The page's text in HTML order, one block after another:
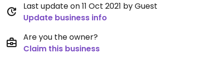
Last update on 11 Oct 2021 by Guest
Update business info
Are you the owner?
Claim this business